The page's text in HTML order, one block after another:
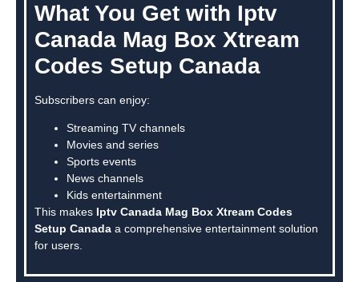
What You Get with Iptv
Canada Mag Box Xtream
Codes Setup Canada
Subscribers can enjoy:
Streaming TV channels
Movies and series
Sports events
News channels
Kids entertainment
This makes Iptv Canada Mag Box Xtream Codes
Setup Canada a comprehensive entertainment solution
for users.